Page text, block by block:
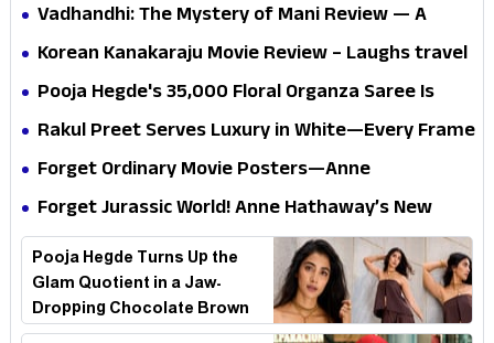
Vadhandhi: The Mystery of Mani Review — A
mystery that thrills the mind and touches the
Korean Kanakaraju Movie Review – Laughs travel
all the way to Korea, but the story loses its
Pooja Hegde's ₹35,000 Floral Organza Saree Is
Pure Festive Royalty—This Look Is Breaking the
Rakul Preet Serves Luxury in White—Every Frame
Is a Masterclass in Modern Glam
Forget Ordinary Movie Posters—Anne
Hathaway’s New Sci-Fi Thriller Just Raised the
Stakes
Forget Jurassic World! Anne Hathaway’s New
Survival Epic Is Ready to Shock Audiences
Pooja Hegde Turns Up the
Glam Quotient in a Jaw-
Dropping Chocolate Brown
Look